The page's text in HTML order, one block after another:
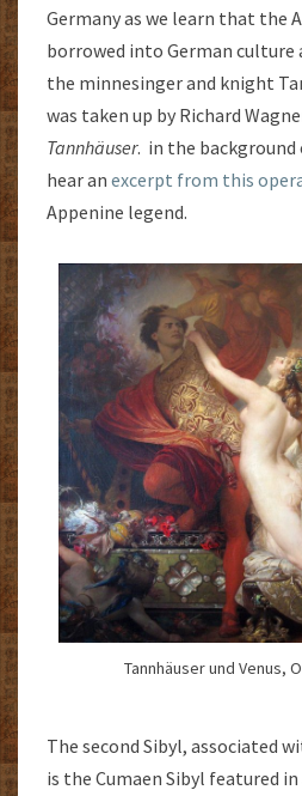
Germany as we learn that the
borrowed into German culture
the minnesinger and knight
was taken up by Richard
Tannhäuser. in the
hear an excerpt from this
Appenine legend.
Tannhäuser und Venus,
The second Sibyl, associated
is the Cumaen Sibyl featured